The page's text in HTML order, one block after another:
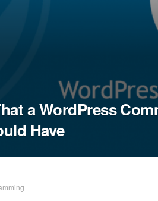
a WordPress
Have